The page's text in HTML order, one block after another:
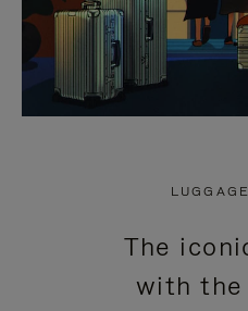
The
with the